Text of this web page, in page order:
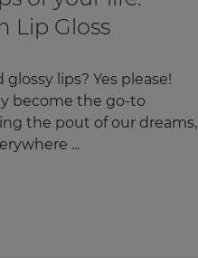
and every
every day. Our keys.
– around 58 times a day,
are we checking our